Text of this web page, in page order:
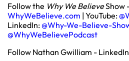
Follow the Why We BelieveShow
WhyWeBelieve.com | YouTube:
LinkedIn:@Why-We-Believe-
@WhyWeBelievePodcast
Follow Nathan Gwilliam -